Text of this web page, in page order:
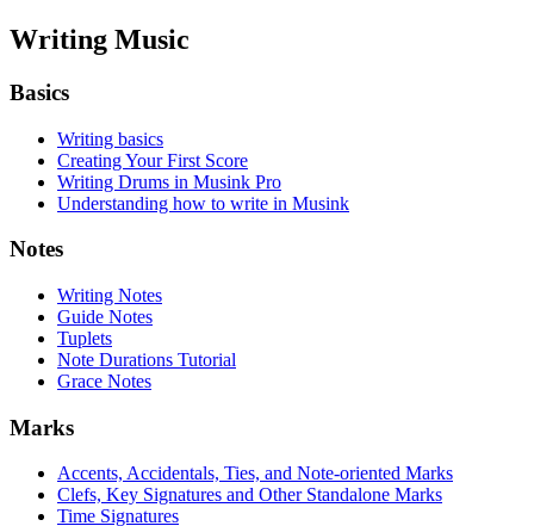
Writing Music
Basics
Writing basics
Creating Your First Score
Writing Drums in Musink Pro
Understanding how to write in Musink
Notes
Writing Notes
Guide Notes
Tuplets
Note Durations Tutorial
Grace Notes
Marks
Accents, Accidentals, Ties, and Note-oriented Marks
Clefs, Key Signatures and Other Standalone Marks
Time Signatures